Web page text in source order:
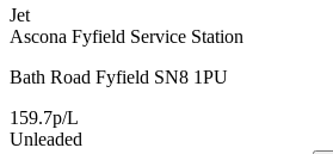
Jet
Ascona Fyfield Service Station
Bath Road Fyfield SN8 1PU
159.7p/L
Unleaded